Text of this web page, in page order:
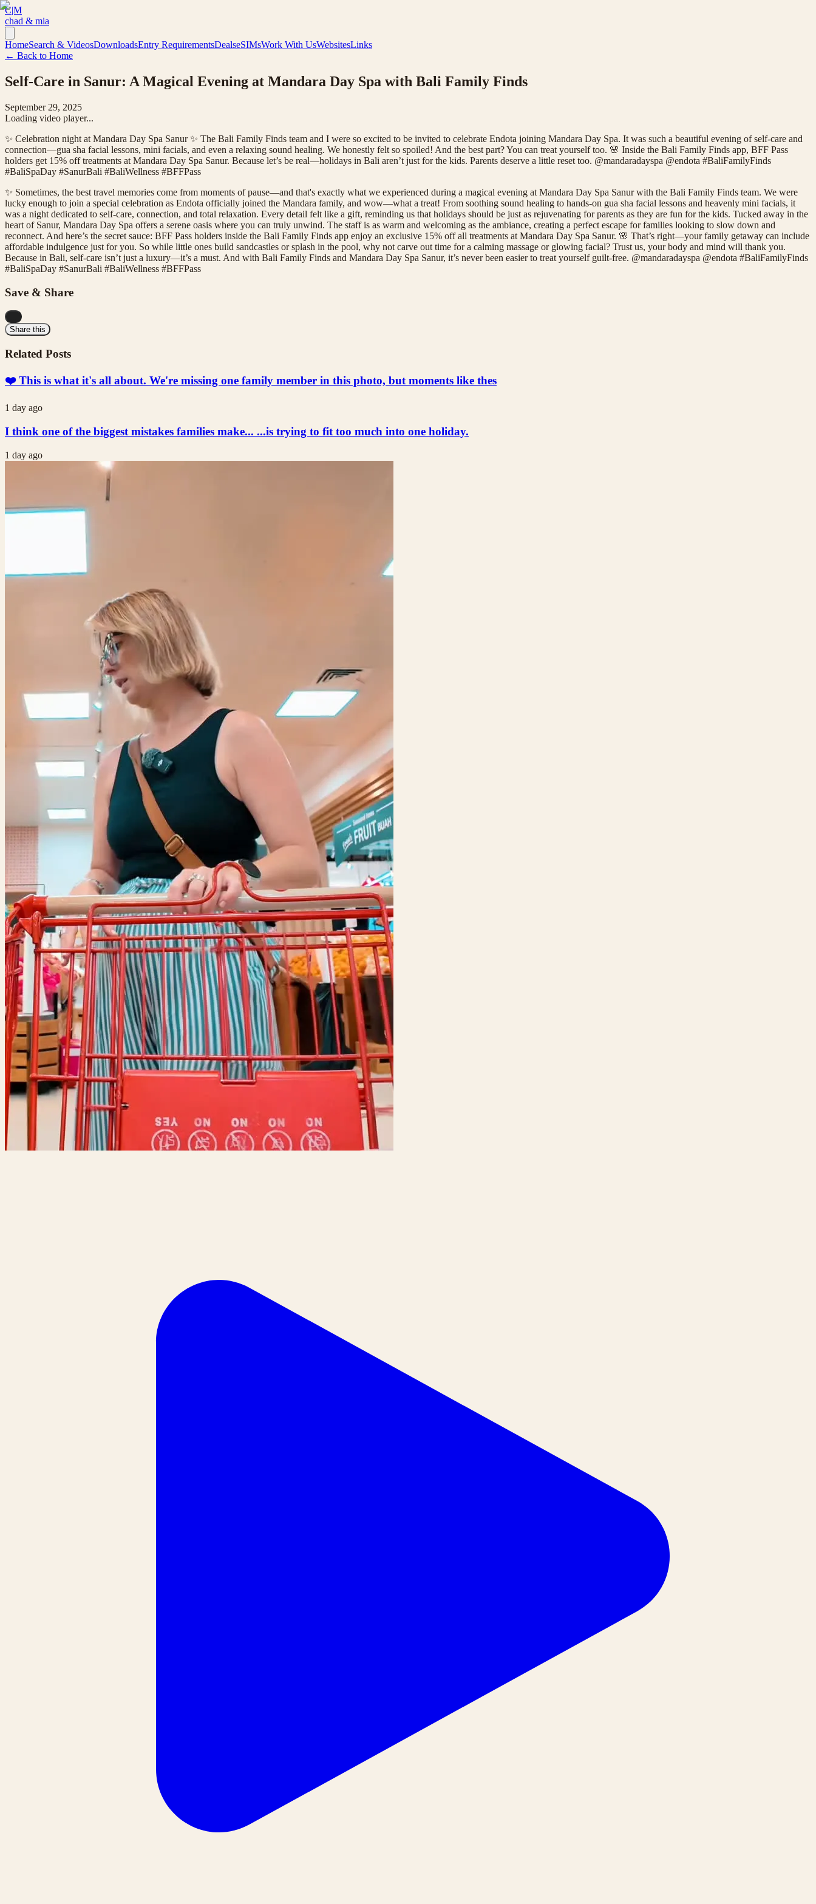
C|M
chad & mia
HomeSearch & VideosDownloadsEntry RequirementsDealseSIMsWork With UsWebsitesLinks
← Back to Home
Self-Care in Sanur: A Magical Evening at Mandara Day Spa with Bali Family Finds
September 29, 2025
Loading video player...
✨ Celebration night at Mandara Day Spa Sanur ✨ The Bali Family Finds team and I were so excited to be invited to celebrate Endota joining Mandara Day Spa. It was such a beautiful evening of self-care and
connection—gua sha facial lessons, mini facials, and even a relaxing sound healing. We honestly felt so spoiled! And the best part? You can treat yourself too. 🌸 Inside the Bali Family Finds app, BFF Pass
holders get 15% off treatments at Mandara Day Spa Sanur. Because let’s be real—holidays in Bali aren’t just for the kids. Parents deserve a little reset too. @mandaradayspa @endota #BaliFamilyFinds
#BaliSpaDay #SanurBali #BaliWellness #BFFPass
✨ Sometimes, the best travel memories come from moments of pause—and that's exactly what we experienced during a magical evening at Mandara Day Spa Sanur with the Bali Family Finds team. We were
lucky enough to join a special celebration as Endota officially joined the Mandara family, and wow—what a treat! From soothing sound healing to hands-on gua sha facial lessons and heavenly mini facials, it
was a night dedicated to self-care, connection, and total relaxation. Every detail felt like a gift, reminding us that holidays should be just as rejuvenating for parents as they are fun for the kids. Tucked away in the
heart of Sanur, Mandara Day Spa offers a serene oasis where you can truly unwind. The staff is as warm and welcoming as the ambiance, creating a perfect escape for families looking to slow down and
reconnect. And here’s the secret sauce: BFF Pass holders inside the Bali Family Finds app enjoy an exclusive 15% off all treatments at Mandara Day Spa Sanur. 🌸 That’s right—your family getaway can include
affordable indulgence just for you. So while little ones build sandcastles or splash in the pool, why not carve out time for a calming massage or glowing facial? Trust us, your body and mind will thank you.
Because in Bali, self-care isn’t just a luxury—it’s a must. And with Bali Family Finds and Mandara Day Spa Sanur, it’s never been easier to treat yourself guilt-free. @mandaradayspa @endota #BaliFamilyFinds
#BaliSpaDay #SanurBali #BaliWellness #BFFPass
Save & Share
Share this
Related Posts
❤️ This is what it's all about. We're missing one family member in this photo, but moments like thes
1 day ago
I think one of the biggest mistakes families make... ...is trying to fit too much into one holiday.
1 day ago